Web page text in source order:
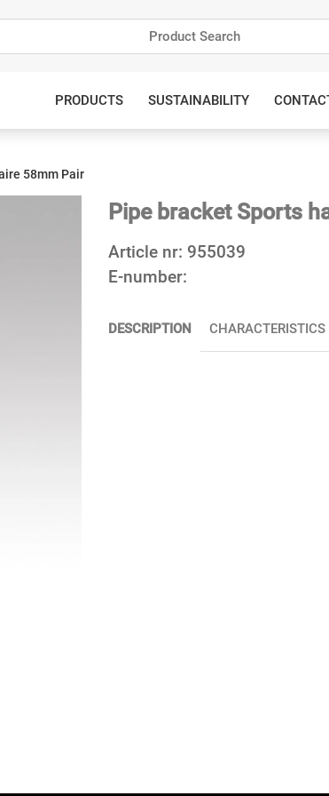
PRODUCTS SUSTAINABILITY
58mm Pair
Pipe bracket Sports
Article nr: 955039
E-number:
DESCRIPTION CHARACTERISTICS